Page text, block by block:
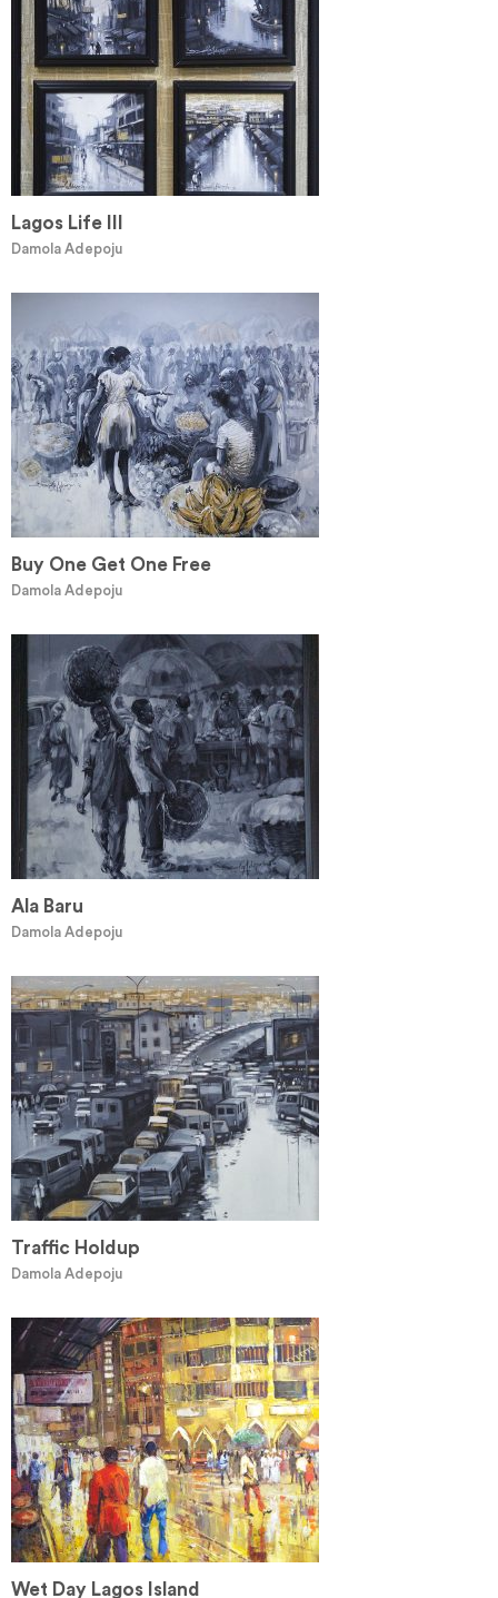
Lagos Life III
Damola Adepoju
Buy One Get One Free
Damola Adepoju
Ala Baru
Damola Adepoju
Traffic Holdup
Damola Adepoju
Wet Day Lagos Island